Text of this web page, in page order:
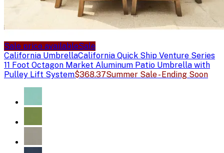
Sale price availableSale
California UmbrellaCalifornia Quick Ship Venture Series
11 Foot Octagon Market Aluminum Patio Umbrella with
Pulley Lift System$368.37Summer Sale - Ending Soon